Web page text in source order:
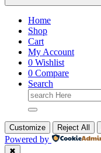
Home
Shop
Cart
My Account
0 Wishlist
0 Compare
Search
Search
for:
Customize Reject All
Powered by
✖